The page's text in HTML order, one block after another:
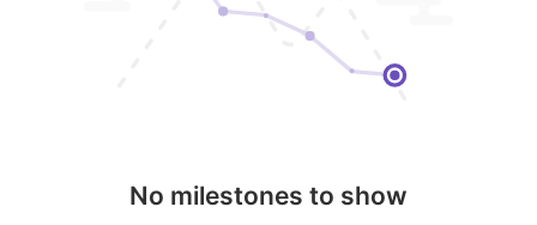
No milestones to show